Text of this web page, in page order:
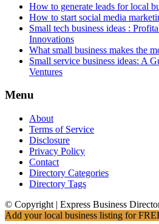
How to generate leads for local
How to start social media
Small tech business ideas :
Innovations
What small business makes the
Small service business ideas: A
Ventures
Menu
About
Terms of Service
Disclosure
Privacy Policy
Contact
Directory Categories
Directory Tags
© Copyright | Express Business
Add your local business listing for